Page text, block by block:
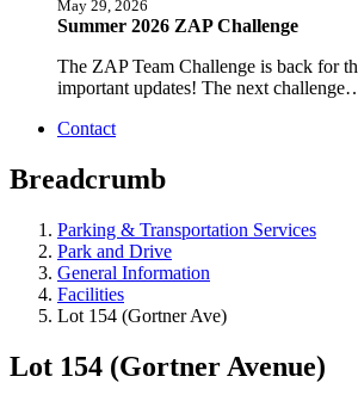
May 29, 2026
Summer 2026 ZAP Challenge
The ZAP Team Challenge is back for
important updates! The next
Contact
Breadcrumb
Parking & Transportation Services
Park and Drive
General Information
Facilities
Lot 154 (Gortner Ave)
Lot 154 (Gortner Avenue)